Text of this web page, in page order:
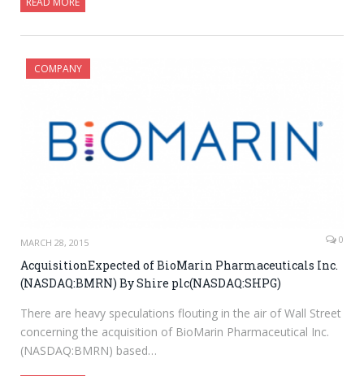
COMPANY
MARCH 28, 2015 0
AcquisitionExpected of BioMarin Pharmaceuticals Inc.
(NASDAQ:BMRN) By Shire plc(NASDAQ:SHPG)
There are heavy speculations flouting in the air of Wall Street
concerning the acquisition of BioMarin Pharmaceutical Inc.
(NASDAQ:BMRN) based…